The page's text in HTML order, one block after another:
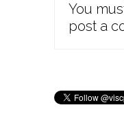
You
post a